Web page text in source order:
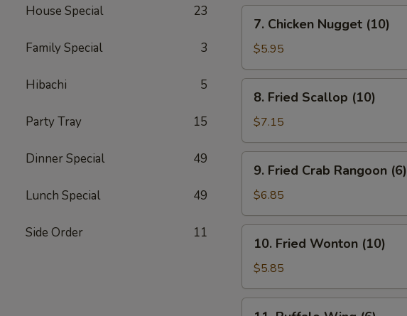
House Special 23
Family Special 3
Hibachi 5
Party Tray 15
Dinner Special 49
Lunch Special 49
Side Order 11
Chicken
Nugget
(10)
7. Chicken Nugget (10)
$5.95
Fried
Scallop
(10)
8. Fried Scallop (10)
$7.15
Fried
Crab
Rangoon
(6)
9. Fried Crab Rangoon (6)
$6.85
Fried
Wonton
(10)
10. Fried Wonton (10)
$5.85